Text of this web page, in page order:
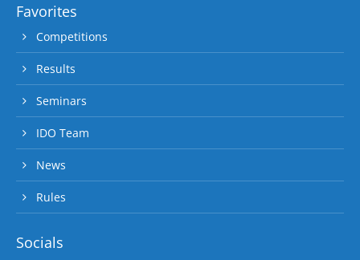
Favorites
Competitions
Results
Seminars
IDO Team
News
Rules
Socials